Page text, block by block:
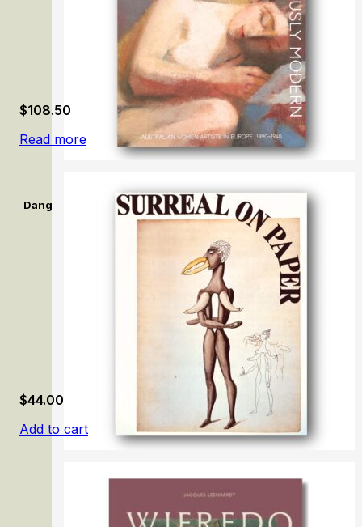
Dangerously Modern: Australian women artists in Europe
$108.50
Read more
Surreal on Paper
$44.00
Add to cart